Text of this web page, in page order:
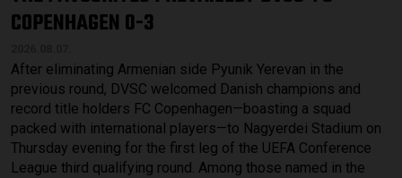
COPENHAGEN 0-3
After eliminating Armenian side Pyunik Yerevan in the
previous round, DVSC welcomed Danish champions and
record title holders FC Copenhagen—boasting a squad
packed with international players—to Nagyerdei Stadium on
Thursday evening for the first leg of the UEFA Conference
League third qualifying round. Among those named in the